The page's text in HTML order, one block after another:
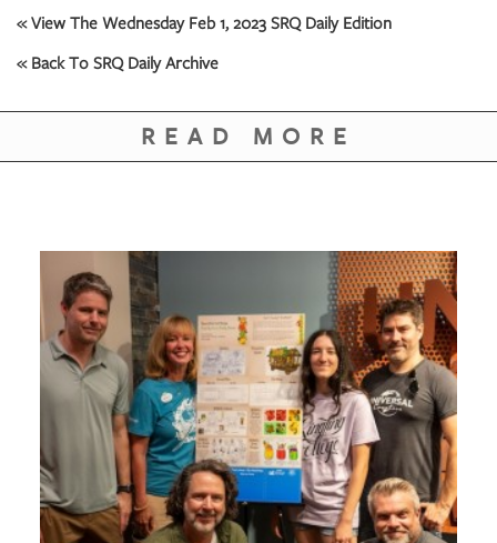
« View The Wednesday Feb 1, 2023 SRQ Daily Edition
« Back To SRQ Daily Archive
READ MORE